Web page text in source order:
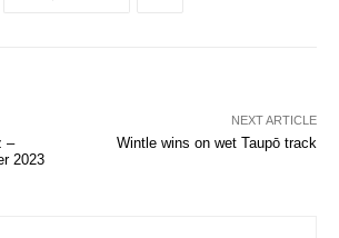
–
2023
NEXT ARTICLE
Wintle wins on wet Taupō track